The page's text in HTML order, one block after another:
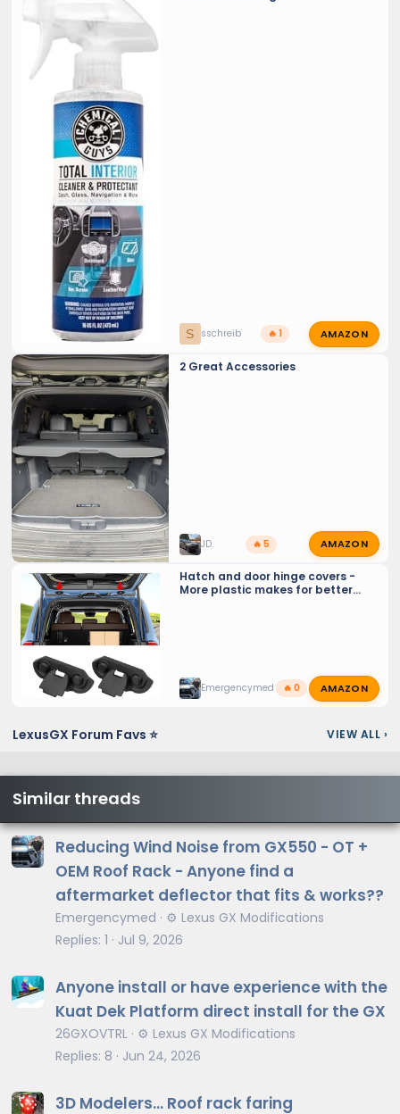
S sschreib 🔥 1 AMAZON
2 Great Accessories
JD. 🔥 5 AMAZON
Hatch and door hinge covers -
More plastic makes for better
Emergencymed 🔥 0 AMAZON
LexusGX Forum Favs ⭐ VIEW ALL ›
Similar threads
Reducing Wind Noise from GX550 - OT +
OEM Roof Rack - Anyone find a
aftermarket deflector that fits & works??
Emergencymed
⚙️ Lexus GX Modifications
Replies 1 Jul 9, 2026
Anyone install or have experience with the
Kuat Dek Platform direct install for the GX
26GXOVTRL ⚙️ Lexus GX Modifications
Replies 8 Jun 24, 2026
3D Modelers... Roof rack faring